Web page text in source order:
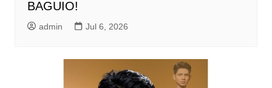
BAGUIO!
admin Jul 6, 2026